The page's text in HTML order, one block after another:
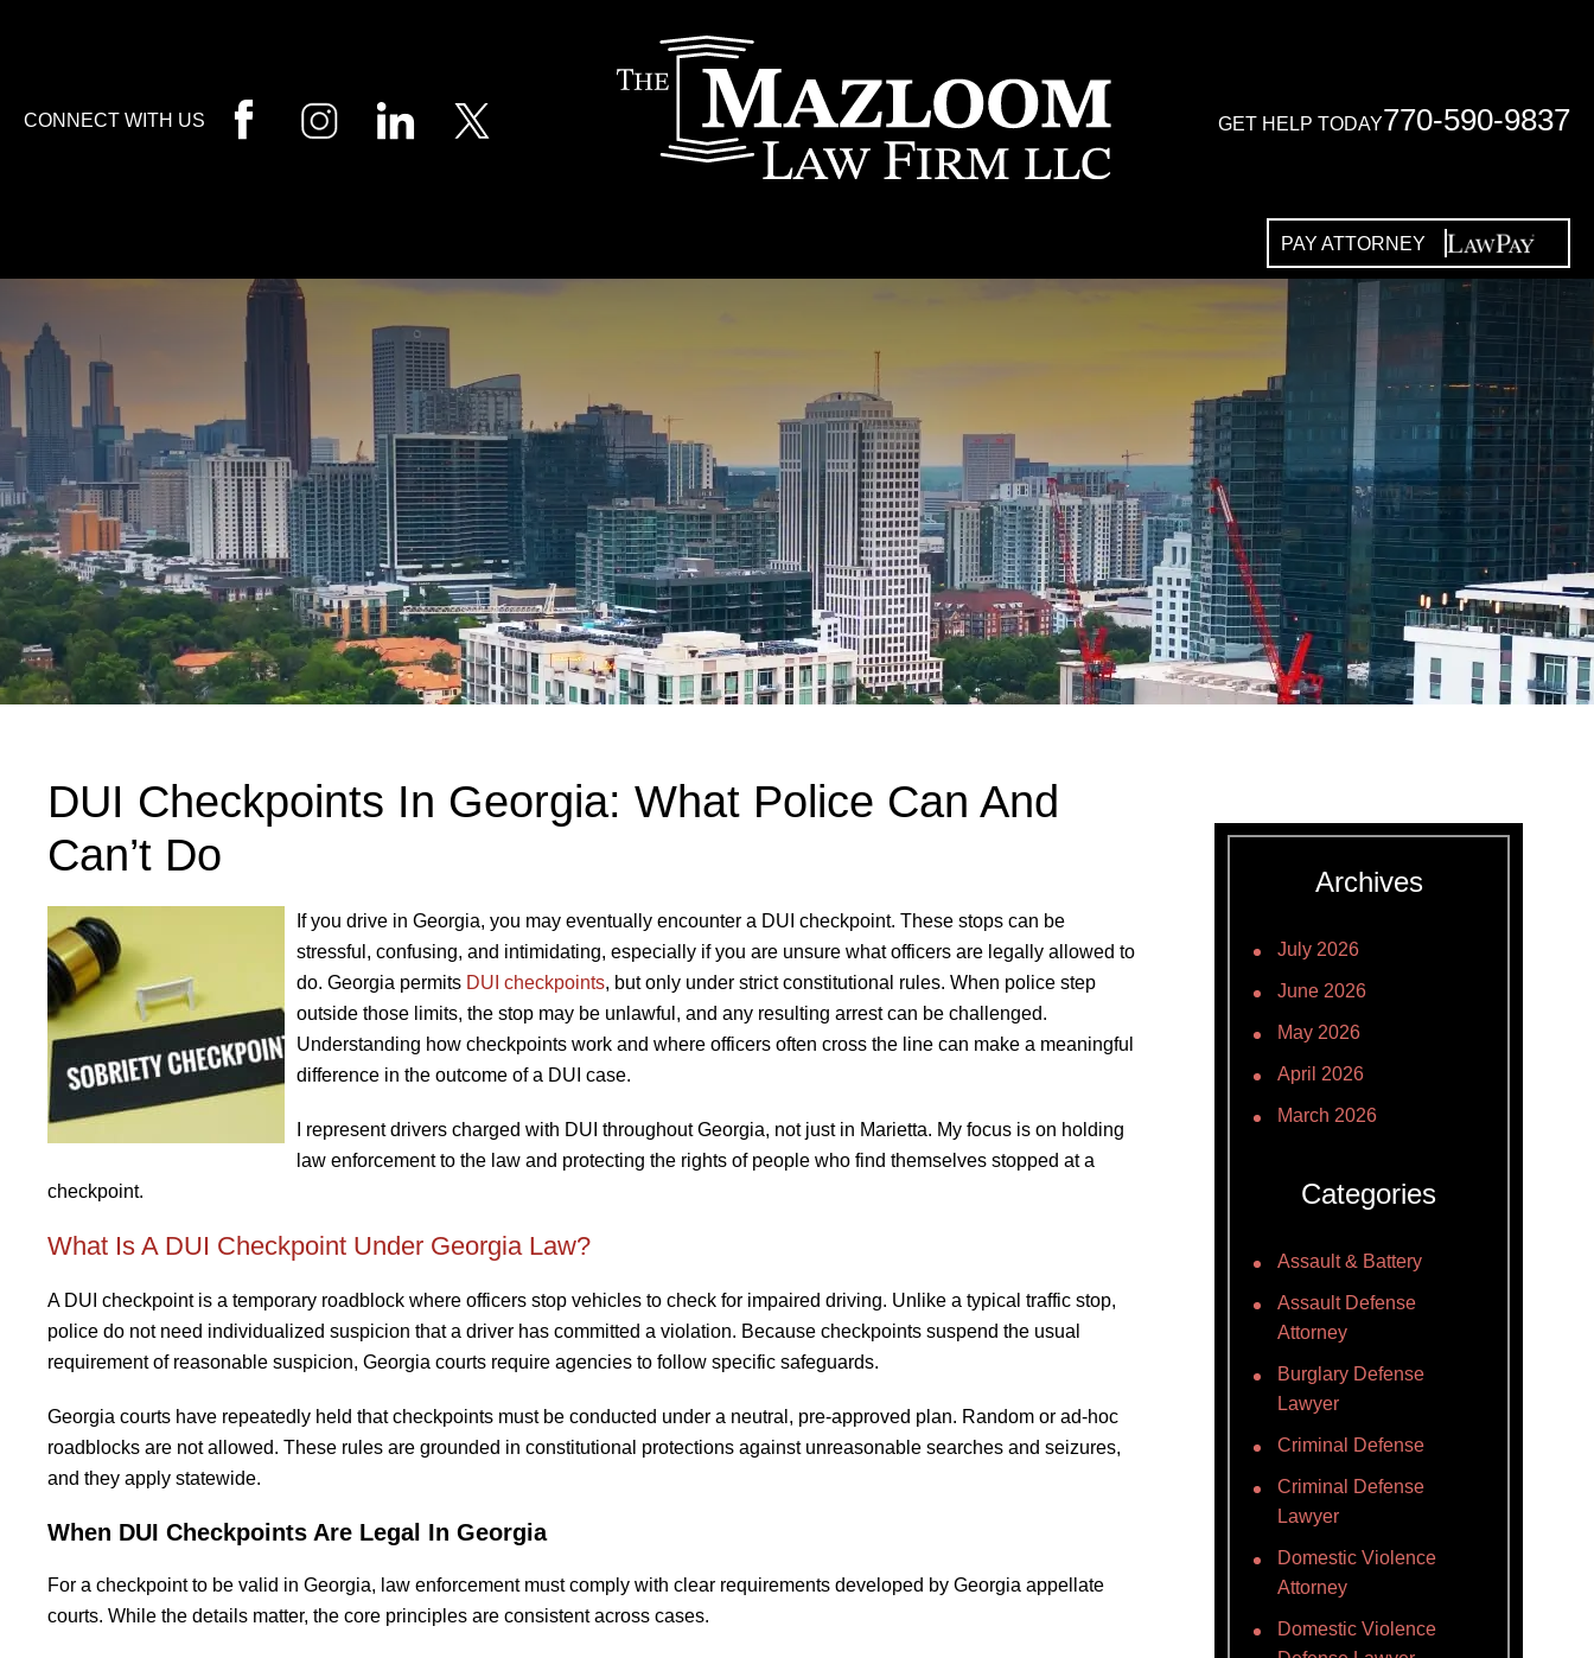
CONNECT WITH US GET HELP TODAY770-590-9837
PAY ATTORNEY
DUI Checkpoints In Georgia: What Police Can And
Can’t Do
If you drive in Georgia, you may eventually encounter a DUI checkpoint. These stops can be
stressful, confusing, and intimidating, especially if you are unsure what officers are legally allowed to
do. Georgia permits DUI checkpoints, but only under strict constitutional rules. When police step
outside those limits, the stop may be unlawful, and any resulting arrest can be challenged.
Understanding how checkpoints work and where officers often cross the line can make a meaningful
difference in the outcome of a DUI case.
I represent drivers charged with DUI throughout Georgia, not just in Marietta. My focus is on holding
law enforcement to the law and protecting the rights of people who find themselves stopped at a
checkpoint.
What Is A DUI Checkpoint Under Georgia Law?
A DUI checkpoint is a temporary roadblock where officers stop vehicles to check for impaired driving. Unlike a typical traffic stop,
police do not need individualized suspicion that a driver has committed a violation. Because checkpoints suspend the usual
requirement of reasonable suspicion, Georgia courts require agencies to follow specific safeguards.
Georgia courts have repeatedly held that checkpoints must be conducted under a neutral, pre-approved plan. Random or ad-hoc
roadblocks are not allowed. These rules are grounded in constitutional protections against unreasonable searches and seizures,
and they apply statewide.
When DUI Checkpoints Are Legal In Georgia
For a checkpoint to be valid in Georgia, law enforcement must comply with clear requirements developed by Georgia appellate
courts. While the details matter, the core principles are consistent across cases.
Archives
July 2026
June 2026
May 2026
April 2026
March 2026
Categories
Assault & Battery
Assault Defense
Attorney
Burglary Defense
Lawyer
Criminal Defense
Criminal Defense
Lawyer
Domestic Violence
Attorney
Domestic Violence